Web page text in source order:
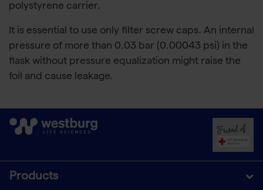
polystyrene carrier.
It is essential to use only filter screw caps. An internal
pressure of more than 0.03 bar (0.00043 psi) in the
flask without pressure equalization might raise the
foil and cause leakage.
Products